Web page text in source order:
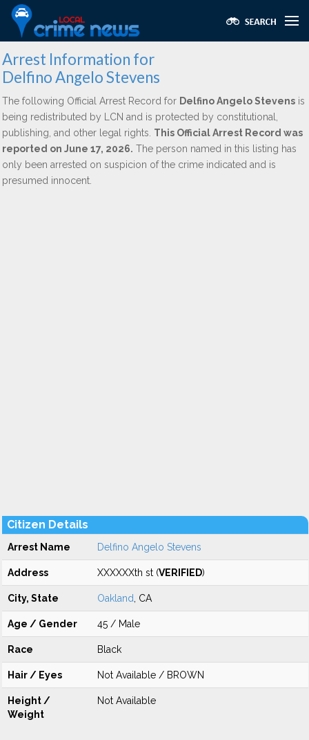
Arrest Information for
Delfino Angelo Stevens
The following Official Arrest Record for Delfino Angelo Stevens is
being redistributed by LCN and is protected by constitutional,
publishing, and other legal rights. This Official Arrest Record was
reported on June 17, 2026. The person named in this listing has
only been arrested on suspicion of the crime indicated and is
presumed innocent.
Citizen Details
Arrest Name Delfino Angelo Stevens
Address XXXXXXth st (VERIFIED)
City, State Oakland , CA
Age / Gender 45 / Male
Race Black
Hair / Eyes Not Available / BROWN
Height /
Weight
Not Available